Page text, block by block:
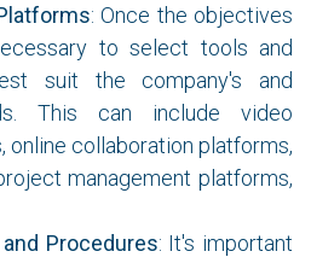
: Once the objectives
to select tools and
suit the company's and
This can include video
online collaboration platforms,
management platforms,
Procedures: It's important